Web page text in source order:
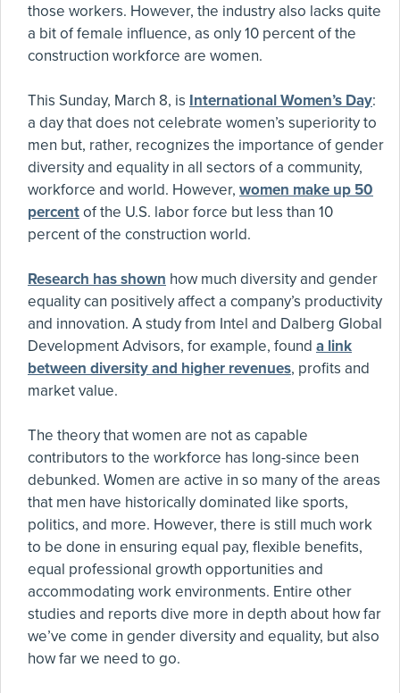
those workers. However, the industry also lacks quite
a bit of female influence, as only 10 percent of the
construction workforce are women.
This Sunday, March 8, is International Women’s Day:
a day that does not celebrate women’s superiority to
men but, rather, recognizes the importance of gender
diversity and equality in all sectors of a community,
workforce and world. However, women make up 50
percentof the U.S. labor force but less than 10
percent of the construction world.
Research has shown how much diversity and gender
equality can positively affect a company’s productivity
and innovation. A study from Intel and Dalberg Global
Development Advisors, for example, found a link
between diversity and higher revenues, profits and
market value.
The theory that women are not as capable
contributors to the workforce has long-since been
debunked. Women are active in so many of the areas
that men have historically dominated like sports,
politics, and more. However, there is still much work
to be done in ensuring equal pay, flexible benefits,
equal professional growth opportunities and
accommodating work environments. Entire other
studies and reports dive more in depth about how far
we’ve come in gender diversity and equality, but also
how far we need to go.